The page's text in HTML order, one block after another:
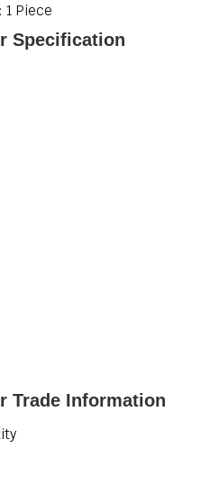
1 Piece
Specification
Trade Information